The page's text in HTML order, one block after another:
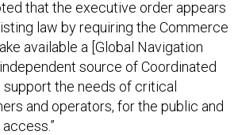
that the executive order appears
law by requiring the Commerce
available a [Global Navigation
source of Coordinated
support the needs of critical
and operators, for the public and